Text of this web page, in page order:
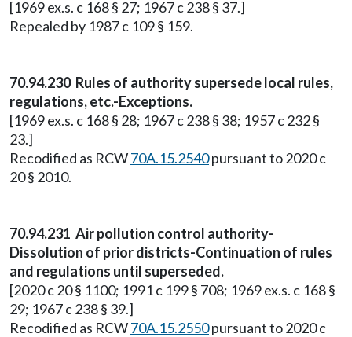
[1969 ex.s. c 168 § 27; 1967 c 238 § 37.]
Repealed by 1987 c 109 § 159.
70.94.230 Rules of authority supersede local rules,
regulations, etc.-Exceptions.
[1969 ex.s. c 168 § 28; 1967 c 238 § 38; 1957 c 232 §
23.]
Recodified as RCW70A.15.2540pursuant to 2020 c
20 § 2010.
70.94.231 Air pollution control authority-
Dissolution of prior districts-Continuation of rules
and regulations until superseded.
[2020 c 20 § 1100; 1991 c 199 § 708; 1969 ex.s. c 168 §
29; 1967 c 238 § 39.]
Recodified as RCW70A.15.2550pursuant to 2020 c